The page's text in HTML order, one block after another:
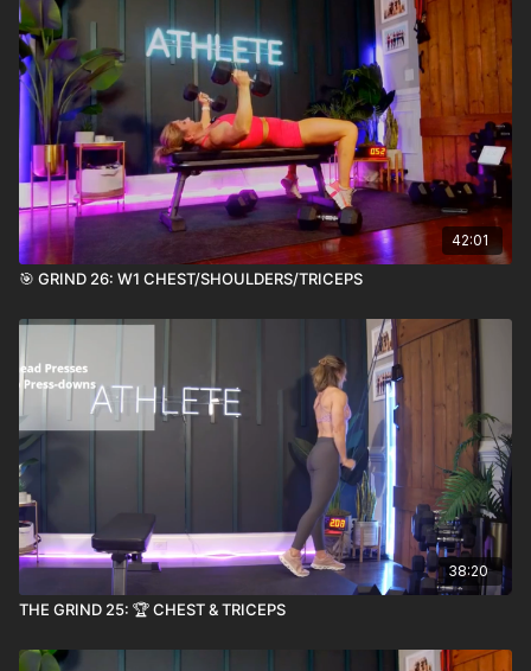
42:01
🎯 GRIND 26: W1 CHEST/SHOULDERS/TRICEPS
38:20
THE GRIND 25: 🏆 CHEST & TRICEPS